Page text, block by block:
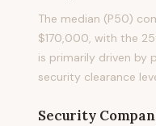
The median (P50)
$170,000, with the
is primarily driven by
security clearance
Security